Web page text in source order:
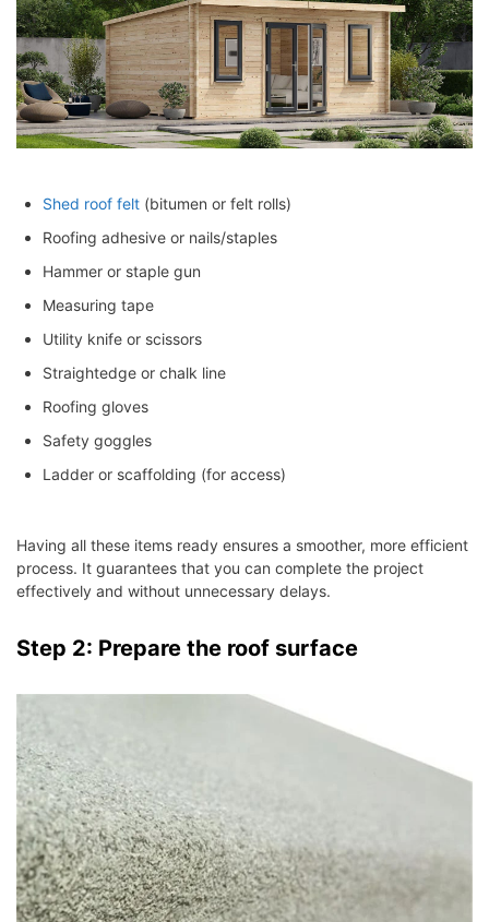
Shed roof felt(bitumen or felt rolls)
Roofing adhesive or nails/staples
Hammer or staple gun
Measuring tape
Utility knife or scissors
Straightedge or chalk line
Roofing gloves
Safety goggles
Ladder or scaffolding (for access)
Having all these items ready ensures a smoother, more efficient
process. It guarantees that you can complete the project
effectively and without unnecessary delays.
Step 2: Prepare the roof surface